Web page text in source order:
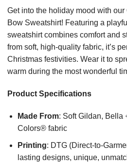
Get into the holiday mood with
Bow Sweatshirt! Featuring a
sweatshirt combines comfort and
from soft, high-quality fabric, it’s
Christmas festivities. Wear it to
warm during the most wonderful
Product Specifications
Made From: Soft Gildan, Bella
Colors® fabric
Printing: DTG (Direct-to-
lasting designs, unique,